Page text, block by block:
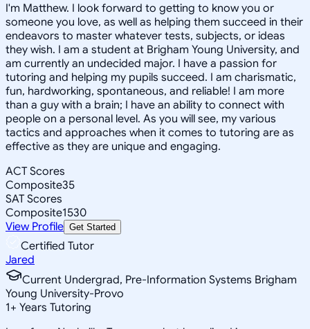
I'm Matthew. I look forward to getting to know you or
someone you love, as well as helping them succeed in their
endeavors to master whatever tests, subjects, or ideas
they wish. I am a student at Brigham Young University, and
am currently an undecided major. I have a passion for
tutoring and helping my pupils succeed. I am charismatic,
fun, hardworking, spontaneous, and reliable! I am more
than a guy with a brain; I have an ability to connect with
people on a personal level. As you will see, my various
tactics and approaches when it comes to tutoring are as
effective as they are unique and engaging.
ACT Scores
Composite35
SAT Scores
Composite1530
View Profile Get Started
Certified Tutor
Jared
Current Undergrad, Pre-Information Systems Brigham
Young University-Provo
1+ Years Tutoring